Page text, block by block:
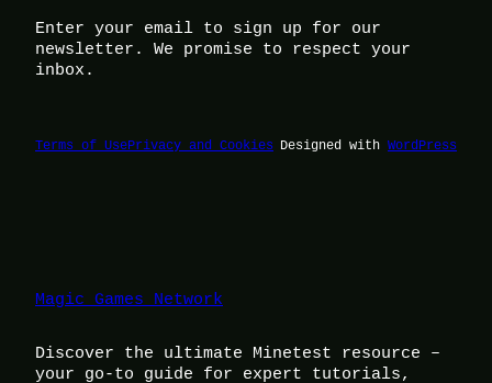
Enter your email to sign up for our
newsletter. We promise to respect your
inbox.
Terms of UsePrivacy and Cookies Designed with WordPress
Magic Games Network
Discover the ultimate Minetest resource –
your go-to guide for expert tutorials,